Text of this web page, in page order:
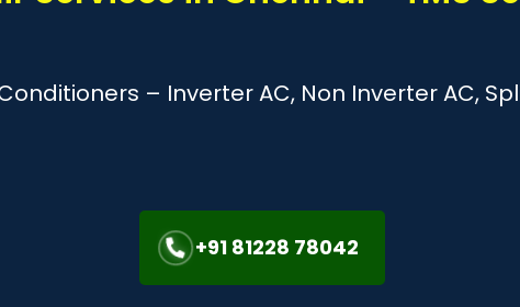
– Inverter AC, Non Inverter AC,
+91 81228 78042